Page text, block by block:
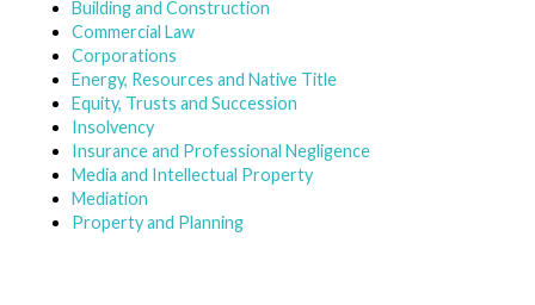
Building and Construction
Commercial Law
Corporations
Energy, Resources and Native Title
Equity, Trusts and Succession
Insolvency
Insurance and Professional Negligence
Media and Intellectual Property
Mediation
Property and Planning